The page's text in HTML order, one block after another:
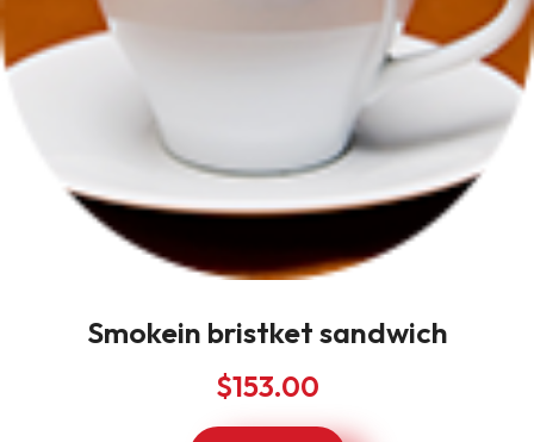
Smokein bristket sandwich
$153.00